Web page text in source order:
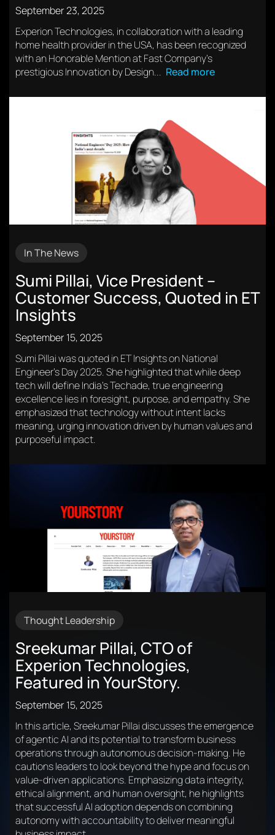
September 23, 2025
Experion Technologies, in collaboration with a leading
home health provider in the USA, has been recognized
with an Honorable Mention at Fast Company’s
prestigious Innovation by Design... Read more
In The News
Sumi Pillai, Vice President –
Customer Success, Quoted in ET
Insights
September 15, 2025
Sumi Pillai was quoted in ET Insights on National
Engineer’s Day 2025. She highlighted that while deep
tech will define India’s Techade, true engineering
excellence lies in foresight, purpose, and empathy. She
emphasized that technology without intent lacks
meaning, urging innovation driven by human values and
purposeful impact.
Thought Leadership
Sreekumar Pillai, CTO of
Experion Technologies,
Featured in YourStory.
September 15, 2025
In this article, Sreekumar Pillai discusses the emergence
of agentic AI and its potential to transform business
operations through autonomous decision-making. He
cautions leaders to look beyond the hype and focus on
value-driven applications. Emphasizing data integrity,
ethical alignment, and human oversight, he highlights
that successful AI adoption depends on combining
autonomy with accountability to deliver meaningful